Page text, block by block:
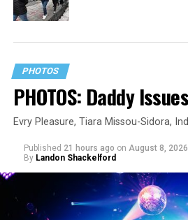
PHOTOS
PHOTOS: Daddy
Evry Pleasure, Tiara Missou-Sidora,
Published 21 hours ago on August 8, 2026
By Landon Shackelford